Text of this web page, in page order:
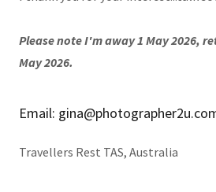
Please note I'm away 1 May 2026,
May 2026.
Email:
Travellers Rest TAS, Australia